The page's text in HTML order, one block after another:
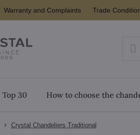
Warranty and Complaints Trade
Top 30 How to choose the
Crystal Chandeliers Traditional